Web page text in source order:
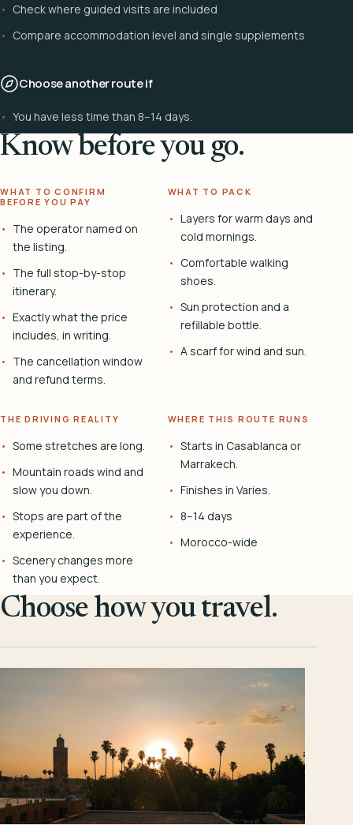
Check where guided visits are included
Compare accommodation level and single supplements
Choose another route if
You have less time than 8–14 days.
Know before you go.
WHAT TO CONFIRM
BEFORE YOU PAY
The operator named on
the listing.
The full stop-by-stop
itinerary.
Exactly what the price
includes, in writing.
The cancellation window
and refund terms.
WHAT TO PACK
Layers for warm days and
cold mornings.
Comfortable walking
shoes.
Sun protection and a
refillable bottle.
A scarf for wind and sun.
THE DRIVING REALITY
Some stretches are long.
Mountain roads wind and
slow you down.
Stops are part of the
experience.
Scenery changes more
than you expect.
WHERE THIS ROUTE RUNS
Starts in Casablanca or
Marrakech.
Finishes in Varies.
8–14 days
Morocco-wide
Choose how you travel.